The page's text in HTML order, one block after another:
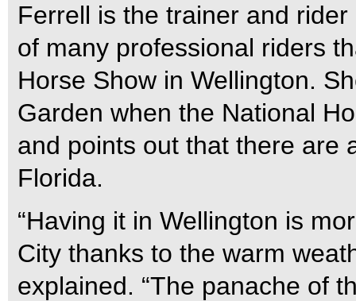
Ferrell is the trainer and
of many professional riders
Horse Show in Wellington.
Garden when the National
and points out that there are
Florida.
“Having it in Wellington is
City thanks to the warm
explained. “The panache of